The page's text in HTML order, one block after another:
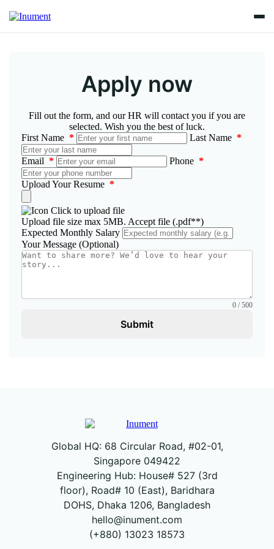
Apply now
Fill out the form, and our HR will contact you if you are
selected. Wish you the best of luck.
First Name * Last Name *
Email * Phone *
Upload Your Resume *
Click to upload file
Upload file size max 5MB. Accept file (.pdf**)
Expected Monthly Salary
Your Message (Optional)
0 / 500
Submit
Global HQ: 68 Circular Road, #02-01,
Singapore 049422
Engineering Hub: House# 527 (3rd
floor), Road# 10 (East), Baridhara
DOHS, Dhaka 1206, Bangladesh
hello@inument.com
(+880) 13023 18573